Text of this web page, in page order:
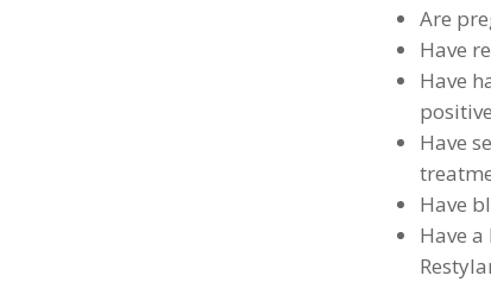
Are
Have
Have
Have
Have
Have